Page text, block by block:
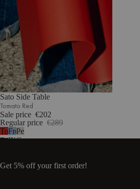
Sato Side Table
Tomato Red
Sale price €202
Regular price €289
Tomato
Red
Frosty
Blue
Pebble
Grey
Get 5% off your first order!